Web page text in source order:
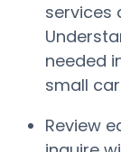
services
needed
small
Review